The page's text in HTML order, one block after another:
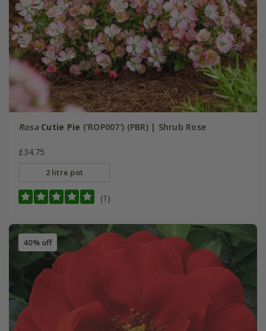
Rosa Cutie Pie ('ROP007') (PBR) | Shrub Rose
£34.75
2 litre pot
(1)
40% off